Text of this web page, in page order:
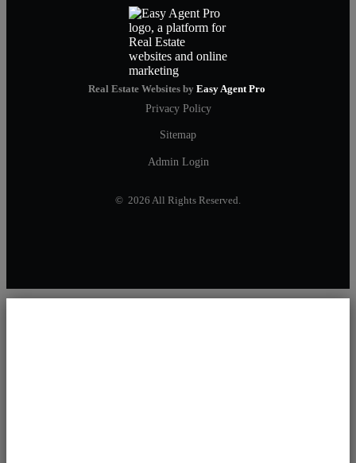
Real Estate Websites by Easy Agent Pro
Privacy Policy
Sitemap
Admin Login
© 2026 All Rights Reserved.